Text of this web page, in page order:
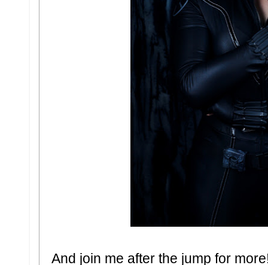
And join me after the jump for